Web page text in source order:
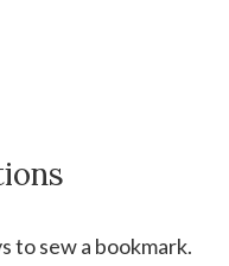
to sew a bookmark.